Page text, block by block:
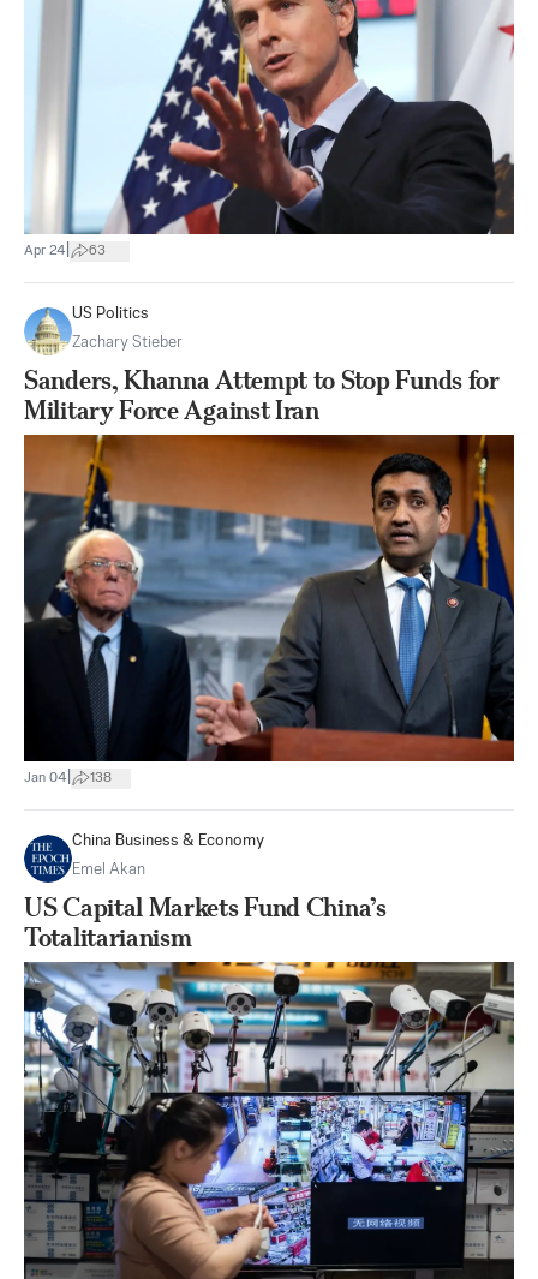
Apr 24 63
US Politics
Zachary Stieber
Sanders, Khanna Attempt to Stop Funds for
Military Force Against Iran
Jan 04 138
China Business & Economy
Emel Akan
US Capital Markets Fund China’s
Totalitarianism